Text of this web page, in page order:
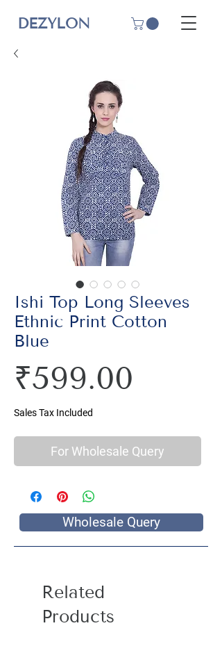
DEZYLON
Ishi Top Long Sleeves
Ethnic Print Cotton
Blue
₹599.00
Sales Tax Included
For Wholesale Query
Wholesale Query
Related
Products